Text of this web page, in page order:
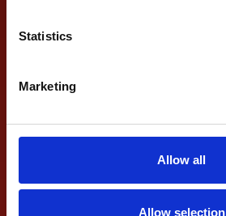
Statistics
Marketing
Allow all
Allow selection